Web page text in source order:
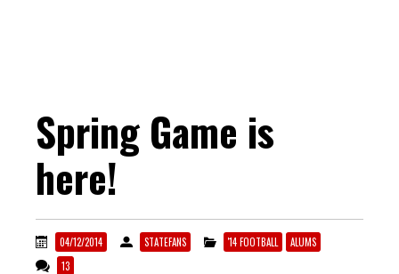
Spring Game is
here!
04/12/2014 STATEFANS '14 FOOTBALL
ALUMS
13